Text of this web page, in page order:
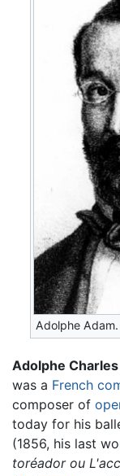
Adolphe Adam.
Adolphe
was a French
composer of
today for his
(1856, his last
toréador ou